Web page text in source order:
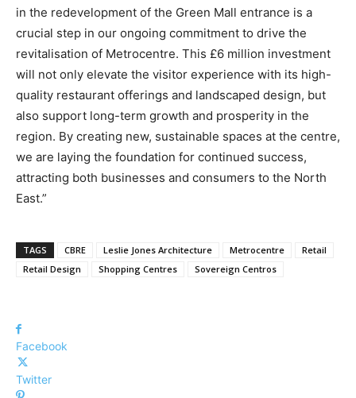
in the redevelopment of the Green Mall entrance is a
crucial step in our ongoing commitment to drive the
revitalisation of Metrocentre. This £6 million investment
will not only elevate the visitor experience with its high-
quality restaurant offerings and landscaped design, but
also support long-term growth and prosperity in the
region. By creating new, sustainable spaces at the centre,
we are laying the foundation for continued success,
attracting both businesses and consumers to the North
East.”
TAGS CBRE Leslie Jones Architecture Metrocentre
Retail
Retail Design
Shopping Centres Sovereign Centros
Facebook
Twitter